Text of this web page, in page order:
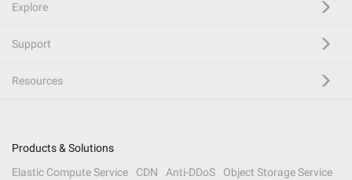
Explore
Support
Resources
Products & Solutions
Elastic Compute Service
CDN Anti-DDoS
Object Storage Service